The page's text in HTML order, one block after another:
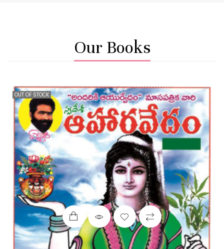
Our Books
OUT OF STOCK